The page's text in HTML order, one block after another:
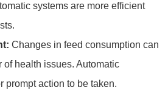
systems are more efficient
Changes in feed consumption can
of health issues. Automatic
prompt action to be taken.